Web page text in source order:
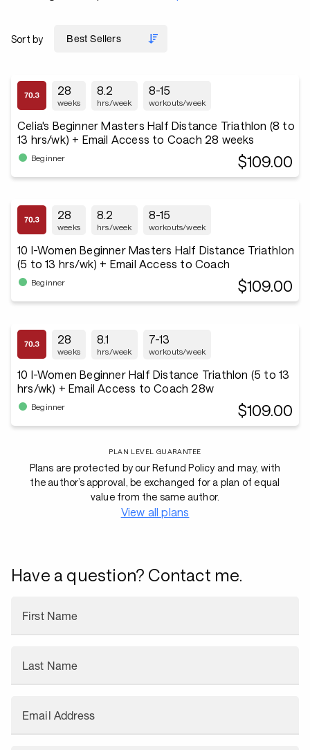
Sort by
28
weeks
8.2
hrs/week
8-15
workouts/week
Celia's Beginner Masters Half Distance Triathlon (8 to
13 hrs/wk) + Email Access to Coach 28 weeks
Beginner $109.00
28
weeks
8.2
hrs/week
8-15
workouts/week
10 I-Women Beginner Masters Half Distance Triathlon
(5 to 13 hrs/wk) + Email Access to Coach
Beginner $109.00
28
weeks
8.1
hrs/week
7-13
workouts/week
10 I-Women Beginner Half Distance Triathlon (5 to 13
hrs/wk) + Email Access to Coach 28w
Beginner $109.00
PLAN LEVEL GUARANTEE
Plans are protected by our Refund Policy and may, with
the author’s approval, be exchanged for a plan of equal
value from the same author.
View all plans
Have a question? Contact me.
First Name
Last Name
Email Address